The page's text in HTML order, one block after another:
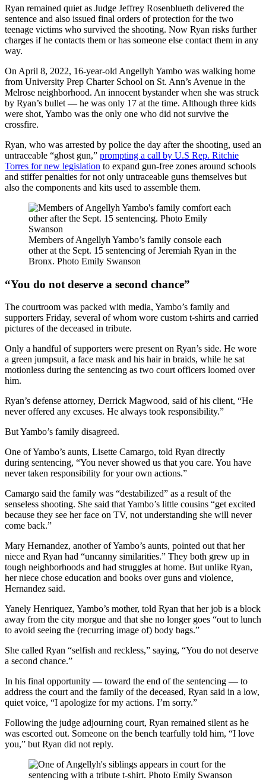
Ryan remained quiet as Judge Jeffrey Rosenblueth delivered the
sentence and also issued final orders of protection for the two
teenage victims who survived the shooting. Now Ryan risks further
charges if he contacts them or has someone else contact them in any
way.
On April 8, 2022, 16-year-old Angellyh Yambo was walking home
from University Prep Charter School on St. Ann’s Avenue in the
Melrose neighborhood. An innocent bystander when she was struck
by Ryan’s bullet — he was only 17 at the time. Although three kids
were shot, Yambo was the only one who did not survive the
crossfire.
Ryan, who was arrested by police the day after the shooting, used an
untraceable “ghost gun,” prompting a call by U.S Rep. Ritchie
Torres for new legislation to expand gun-free zones around schools
and stiffer penalties for not only untraceable guns themselves but
also the components and kits used to assemble them.
Members of Angellyh Yambo’s family console each
other at the Sept. 15 sentencing of Jeremiah Ryan in the
Bronx. Photo Emily Swanson
“You do not deserve a second chance”
The courtroom was packed with media, Yambo’s family and
supporters Friday, several of whom wore custom t-shirts and carried
pictures of the deceased in tribute.
Only a handful of supporters were present on Ryan’s side. He wore
a green jumpsuit, a face mask and his hair in braids, while he sat
motionless during the sentencing as two court officers loomed over
him.
Ryan’s defense attorney, Derrick Magwood, said of his client, “He
never offered any excuses. He always took responsibility.”
But Yambo’s family disagreed.
One of Yambo’s aunts, Lisette Camargo, told Ryan directly
during sentencing, “You never showed us that you care. You have
never taken responsibility for your own actions.”
Camargo said the family was “destabilized” as a result of the
senseless shooting. She said that Yambo’s little cousins “get excited
because they see her face on TV, not understanding she will never
come back.”
Mary Hernandez, another of Yambo’s aunts, pointed out that her
niece and Ryan had “uncanny similarities.” They both grew up in
tough neighborhoods and had struggles at home. But unlike Ryan,
her niece chose education and books over guns and violence,
Hernandez said.
Yanely Henriquez, Yambo’s mother, told Ryan that her job is a block
away from the city morgue and that she no longer goes “out to lunch
to avoid seeing the (recurring image of) body bags.”
She called Ryan “selfish and reckless,” saying, “You do not deserve
a second chance.”
In his final opportunity — toward the end of the sentencing — to
address the court and the family of the deceased, Ryan said in a low,
quiet voice, “I apologize for my actions. I’m sorry.”
Following the judge adjourning court, Ryan remained silent as he
was escorted out. Someone on the bench tearfully told him, “I love
you,” but Ryan did not reply.